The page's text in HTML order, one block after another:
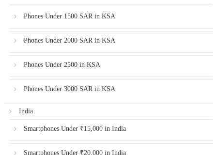
Phones Under 1500 SAR in KSA
Phones Under 2000 SAR in KSA
Phones Under 2500 in KSA
Phones Under 3000 SAR in KSA
India
Smartphones Under ₹15,000 in India
Smartphones Under ₹20,000 in India